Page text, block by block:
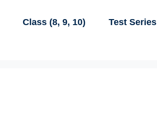
Class (8, 9, 10) Test Series